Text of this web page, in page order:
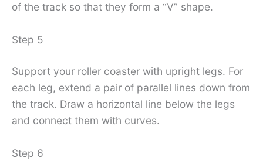
of the track so that they form a “V” shape.
Step 5
Support your roller coaster with upright legs. For
each leg, extend a pair of parallel lines down from
the track. Draw a horizontal line below the legs
and connect them with curves.
Step 6